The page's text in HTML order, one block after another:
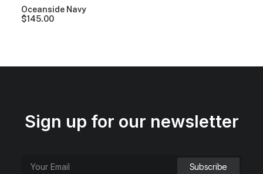
Oceanside Navy
$145.00
Sign up for our newsletter